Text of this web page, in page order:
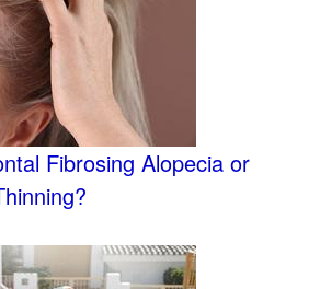
Fibrosing Alopecia or